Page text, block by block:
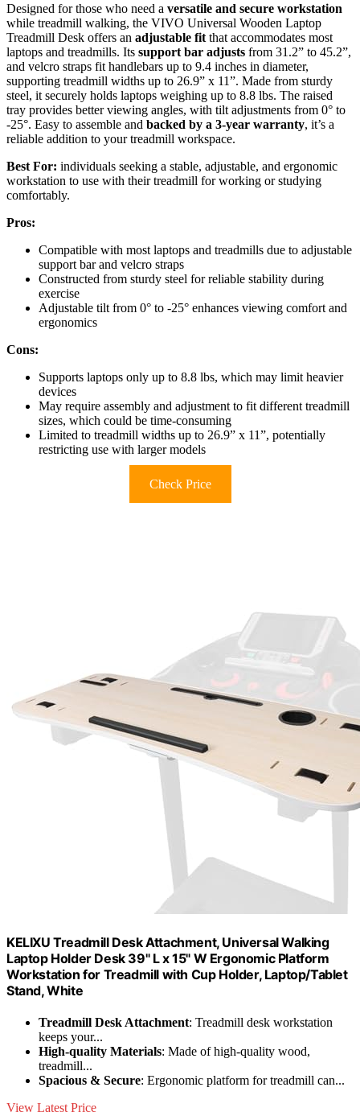
Designed for those who need a versatile and secure workstation
while treadmill walking, the VIVO Universal Wooden Laptop
Treadmill Desk offers an adjustable fit that accommodates most
laptops and treadmills. Its support bar adjusts from 31.2” to 45.2”,
and velcro straps fit handlebars up to 9.4 inches in diameter,
supporting treadmill widths up to 26.9” x 11”. Made from sturdy
steel, it securely holds laptops weighing up to 8.8 lbs. The raised
tray provides better viewing angles, with tilt adjustments from 0° to
-25°. Easy to assemble and backed by a 3-year warranty, it’s a
reliable addition to your treadmill workspace.
Best For: individuals seeking a stable, adjustable, and ergonomic
workstation to use with their treadmill for working or studying
comfortably.
Pros:
Compatible with most laptops and treadmills due to adjustable
support bar and velcro straps
Constructed from sturdy steel for reliable stability during
exercise
Adjustable tilt from 0° to -25° enhances viewing comfort and
ergonomics
Cons:
Supports laptops only up to 8.8 lbs, which may limit heavier
devices
May require assembly and adjustment to fit different treadmill
sizes, which could be time-consuming
Limited to treadmill widths up to 26.9” x 11”, potentially
restricting use with larger models
Check Price
KELIXU Treadmill Desk Attachment, Universal Walking
Laptop Holder Desk 39" L x 15" W Ergonomic Platform
Workstation for Treadmill with Cup Holder, Laptop/Tablet
Stand, White
Treadmill Desk Attachment: Treadmill desk workstation
keeps your...
High-quality Materials: Made of high-quality wood,
treadmill...
Spacious & Secure: Ergonomic platform for treadmill can...
View Latest Price